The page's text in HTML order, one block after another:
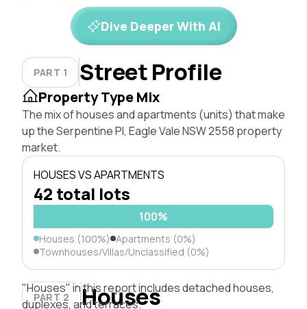
Dive Deeper With AI
PART 1 Street Profile
Property Type Mix
The mix of houses and apartments (units) that make
up the Serpentine Pl, Eagle Vale NSW 2558 property
market.
HOUSES VS APARTMENTS
42 total lots
100%
Houses (100%) Apartments (0%)
Townhouses/Villas/Unclassified (0%)
PART 2 Houses
"Houses" in this report includes detached houses,
duplexes, and terraces.